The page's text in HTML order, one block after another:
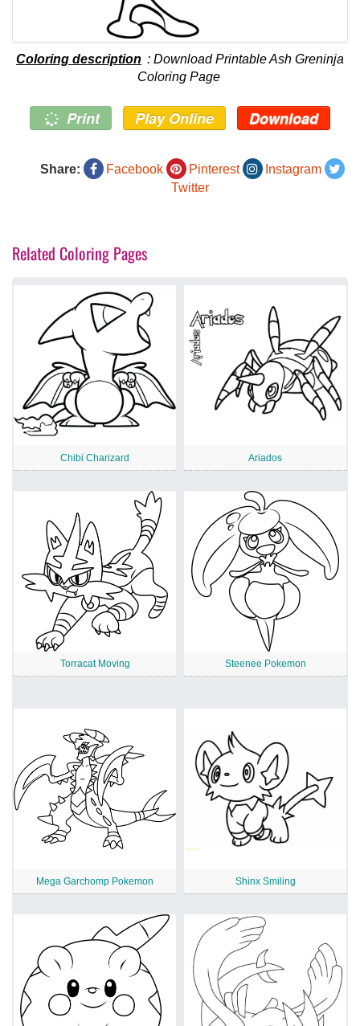
Coloring description : Download Printable Ash Greninja
Coloring Page
Print Play Online Download
Share: Facebook Pinterest
Instagram
Twitter
Related Coloring Pages
Chibi Charizard Ariados
Torracat Moving Steenee Pokemon
Mega Garchomp Pokemon Shinx Smiling